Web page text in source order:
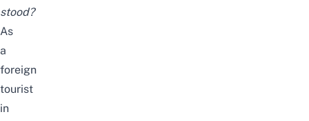
stood?
As
a
foreign
tourist
in